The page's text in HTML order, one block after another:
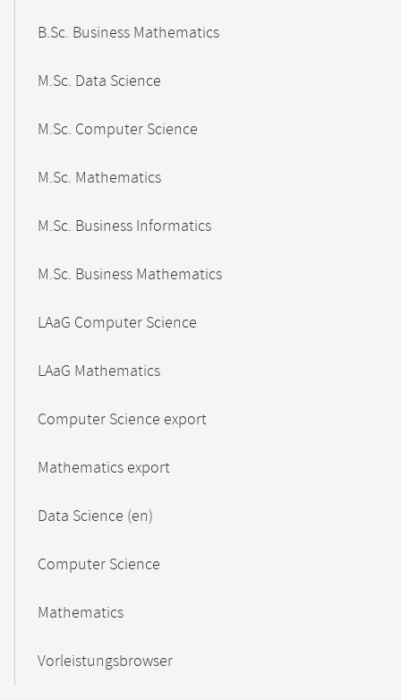
B.Sc. Business Mathematics
M.Sc. Data Science
M.Sc. Computer Science
M.Sc. Mathematics
M.Sc. Business Informatics
M.Sc. Business Mathematics
LAaG Computer Science
LAaG Mathematics
Computer Science export
Mathematics export
Data Science (en)
Computer Science
Mathematics
Vorleistungsbrowser